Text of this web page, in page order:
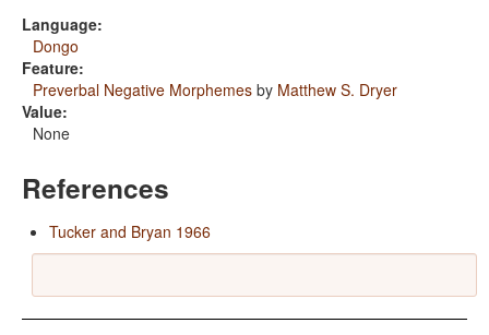
Language:
Dongo
Feature:
Preverbal Negative Morphemes by Matthew S. Dryer
Value:
None
References
Tucker and Bryan 1966